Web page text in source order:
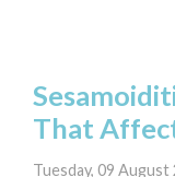
That
Tuesday, 09 August